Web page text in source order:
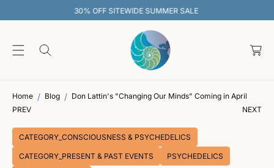
SUMMER SALE
a
Home Blog
Don Lattin's "Changing Our Minds" Coming in April
PREV
NEXT
CATEGORY_CONSCIOUSNESS & PSYCHEDELICS
CATEGORY_PRESENT & PAST EVENTS PSYCHEDELICS